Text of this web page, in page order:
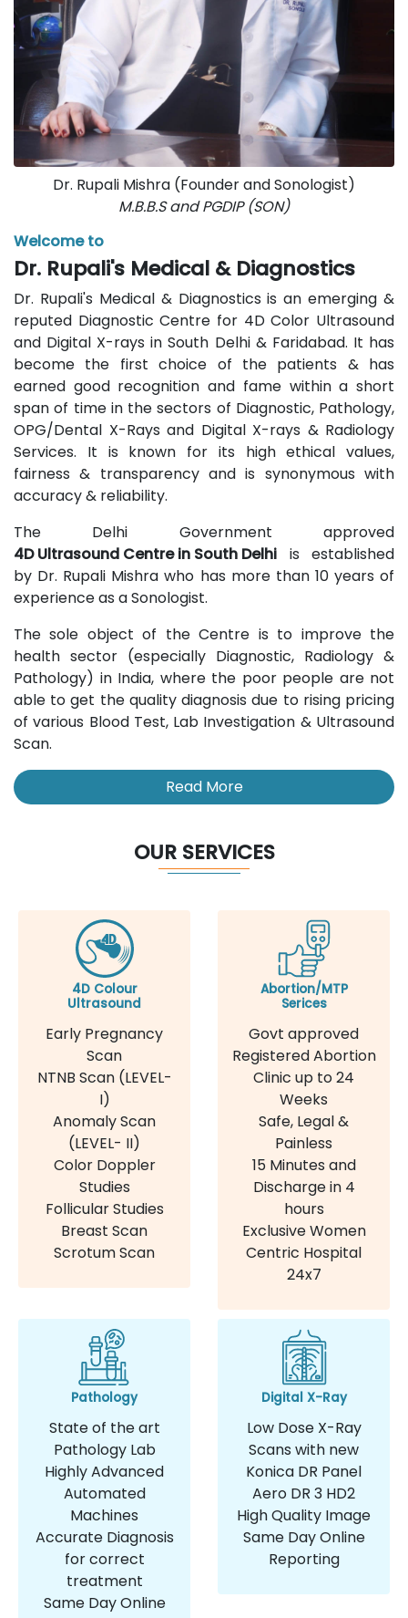
Dr. Rupali Mishra (Founder and Sonologist)
M.B.B.S and PGDIP (SON)
Welcome to
Dr. Rupali's Medical & Diagnostics
Dr. Rupali's Medical & Diagnostics is an emerging &
reputed Diagnostic Centre for 4D Color Ultrasound
and Digital X-rays in South Delhi & Faridabad. It has
become the first choice of the patients & has
earned good recognition and fame within a short
span of time in the sectors of Diagnostic, Pathology,
OPG/Dental X-Rays and Digital X-rays & Radiology
Services. It is known for its high ethical values,
fairness & transparency and is synonymous with
accuracy & reliability.
The Delhi Government approved
4D Ultrasound Centre in South Delhi is established
by Dr. Rupali Mishra who has more than 10 years of
experience as a Sonologist.
The sole object of the Centre is to improve the
health sector (especially Diagnostic, Radiology &
Pathology) in India, where the poor people are not
able to get the quality diagnosis due to rising pricing
of various Blood Test, Lab Investigation & Ultrasound
Scan.
Read More
OUR SERVICES
4D Colour
Ultrasound
Early Pregnancy
Scan
NTNB Scan (LEVEL-
I)
Anomaly Scan
(LEVEL- II)
Color Doppler
Studies
Follicular Studies
Breast Scan
Scrotum Scan
Abortion/MTP
Serices
Govt approved
Registered Abortion
Clinic up to 24
Weeks
Safe, Legal &
Painless
15 Minutes and
Discharge in 4
hours
Exclusive Women
Centric Hospital
24x7
Pathology
State of the art
Pathology Lab
Highly Advanced
Automated
Machines
Accurate Diagnosis
for correct
treatment
Same Day Online
Digital X-Ray
Low Dose X-Ray
Scans with new
Konica DR Panel
Aero DR 3 HD2
High Quality Image
Same Day Online
Reporting